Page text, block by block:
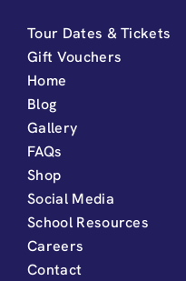
Tour Dates & Tickets
Gift Vouchers
Home
Blog
Gallery
FAQs
Shop
Social Media
School Resources
Careers
Contact